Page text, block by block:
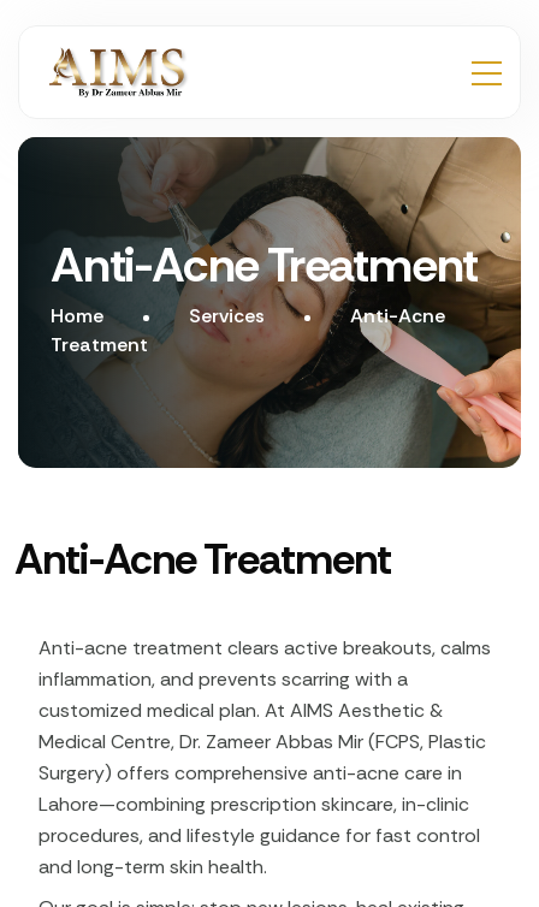
Anti-Acne Treatment
Home Services
Anti-Acne
Treatment
Anti-Acne Treatment
Anti-acne treatment clears active breakouts, calms
inflammation, and prevents scarring with a
customized medical plan. At AIMS Aesthetic &
Medical Centre, Dr. Zameer Abbas Mir (FCPS, Plastic
Surgery) offers comprehensive anti-acne care in
Lahore—combining prescription skincare, in-clinic
procedures, and lifestyle guidance for fast control
and long-term skin health.​